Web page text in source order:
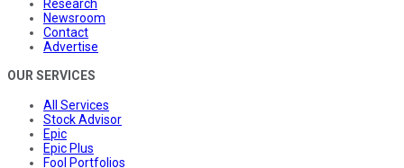
Research
Newsroom
Contact
Advertise
OUR SERVICES
All Services
Stock Advisor
Epic
Epic Plus
Fool Portfolios